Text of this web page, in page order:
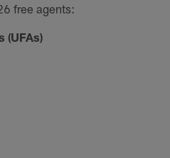
free agents:
(UFAs)